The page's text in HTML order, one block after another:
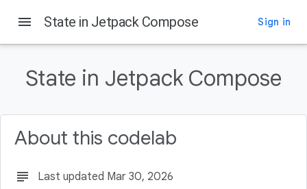
Before you begin
Prerequisites
What you'll need
What you'll build
menu State in Jetpack Compose Sign in
State in Jetpack Compose
About this codelab
subject Last updated Mar 30, 2026